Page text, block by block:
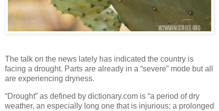
The talk on the news lately has indicated the country is
facing a drought. Parts are already in a “severe” mode but all
are experiencing dryness.
“Drought” as defined by dictionary.com is “a period of dry
weather, an especially long one that is injurious; a prolonged